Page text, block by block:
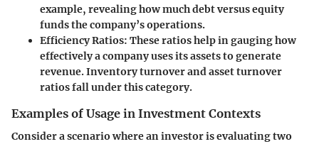
example, revealing how much debt versus equity
funds the company’s operations.
Efficiency Ratios: These ratios help in gauging how
effectively a company uses its assets to generate
revenue. Inventory turnover and asset turnover
ratios fall under this category.
Examples of Usage in Investment Contexts
Consider a scenario where an investor is evaluating two